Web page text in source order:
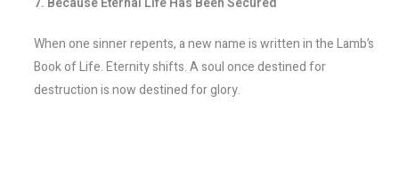
When one sinner repents, a new name is written in the Lamb’s
Book of Life. Eternity shifts. A soul once destined for
destruction is now destined for glory.